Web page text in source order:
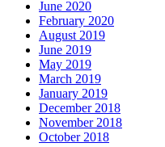
June 2020
February 2020
August 2019
June 2019
May 2019
March 2019
January 2019
December 2018
November 2018
October 2018